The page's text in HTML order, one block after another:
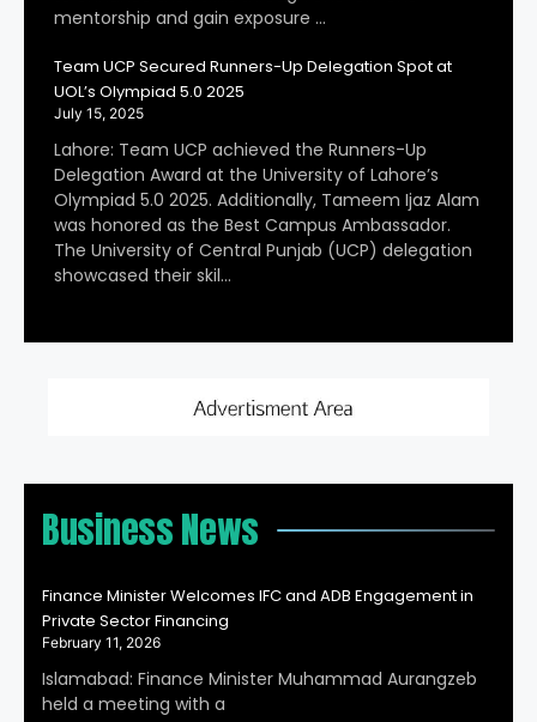
mentorship and gain exposure …
Team UCP Secured Runners-Up Delegation Spot at
UOL’s Olympiad 5.0 2025
July 15, 2025
Lahore: Team UCP achieved the Runners-Up
Delegation Award at the University of Lahore’s
Olympiad 5.0 2025. Additionally, Tameem Ijaz Alam
was honored as the Best Campus Ambassador.
The University of Central Punjab (UCP) delegation
showcased their skil…
Business News
Finance Minister Welcomes IFC and ADB Engagement in
Private Sector Financing
February 11, 2026
Islamabad: Finance Minister Muhammad Aurangzeb
held a meeting with a